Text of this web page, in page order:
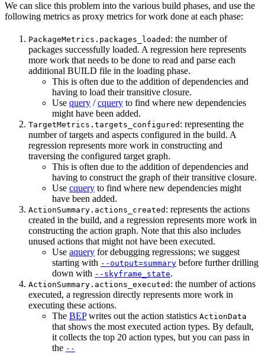
We can slice this problem into the various build phases, and use the
following metrics as proxy metrics for work done at each phase:
PackageMetrics.packages_loaded : the number of
packages successfully loaded. A regression here represents
more work that needs to be done to read and parse each
additional BUILD file in the loading phase.
This is often due to the addition of dependencies and
having to load their transitive closure.
Use query /cquery to find where new dependencies
might have been added.
TargetMetrics.targets_configured : representing the
number of targets and aspects configured in the build. A
regression represents more work in constructing and
traversing the configured target graph.
This is often due to the addition of dependencies and
having to construct the graph of their transitive closure.
Use cquery to find where new dependencies might
have been added.
ActionSummary.actions_created : represents the actions
created in the build, and a regression represents more work in
constructing the action graph. Note that this also includes
unused actions that might not have been executed.
Use aquery for debugging regressions; we suggest
starting with --output=summary before further drilling
down with --skyframe_state.
ActionSummary.actions_executed : the number of actions
executed, a regression directly represents more work in
executing these actions.
The BEPwrites out the action statistics ActionData
that shows the most executed action types. By default,
it collects the top 20 action types, but you can pass in
the --